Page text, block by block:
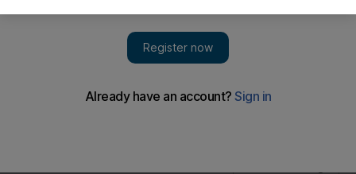
The Abu Dhabi Grand Prix has transformed into a critical